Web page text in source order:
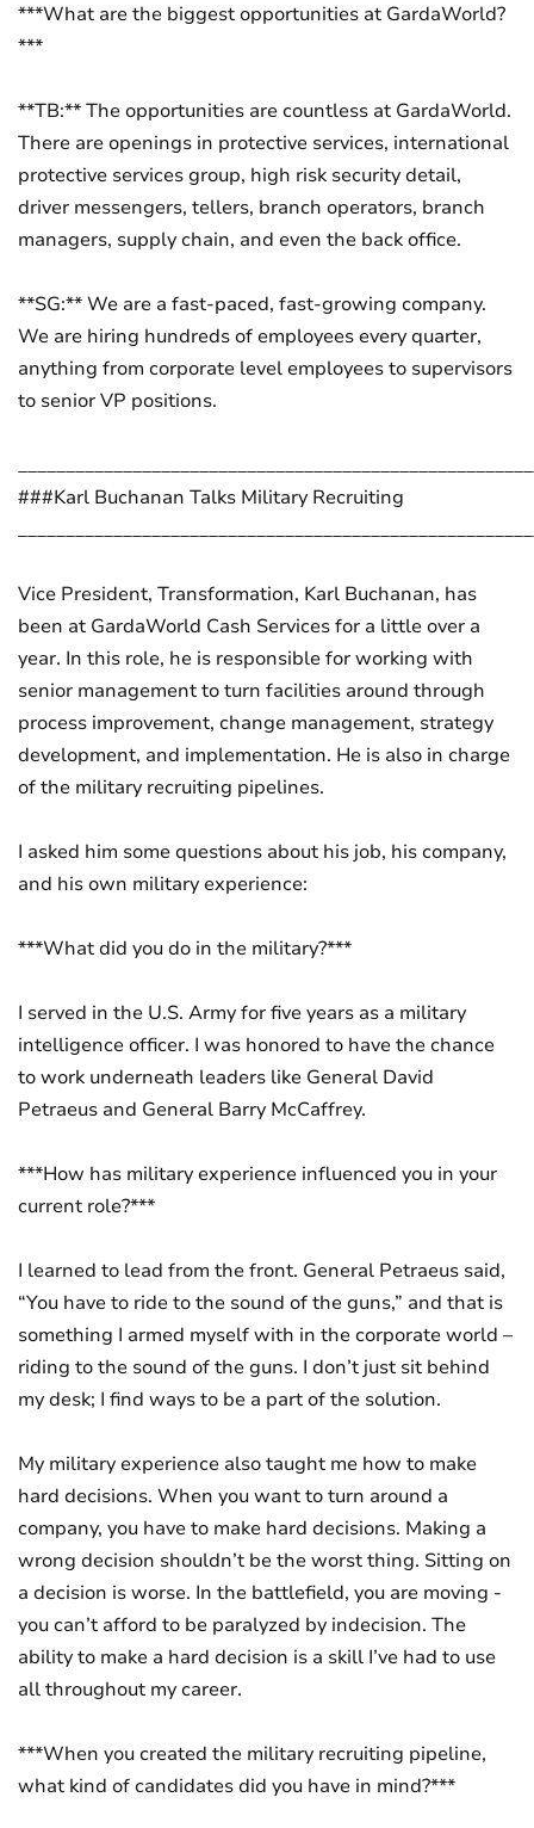
***What are the biggest opportunities at GardaWorld?
***
**TB:** The opportunities are countless at GardaWorld.
There are openings in protective services, international
protective services group, high risk security detail,
driver messengers, tellers, branch operators, branch
managers, supply chain, and even the back office.
**SG:** We are a fast-paced, fast-growing company.
We are hiring hundreds of employees every quarter,
anything from corporate level employees to supervisors
to senior VP positions.
###Karl Buchanan Talks Military Recruiting
Vice President, Transformation, Karl Buchanan, has
been at GardaWorld Cash Services for a little over a
year. In this role, he is responsible for working with
senior management to turn facilities around through
process improvement, change management, strategy
development, and implementation. He is also in charge
of the military recruiting pipelines.
I asked him some questions about his job, his company,
and his own military experience:
***What did you do in the military?***
I served in the U.S. Army for five years as a military
intelligence officer. I was honored to have the chance
to work underneath leaders like General David
Petraeus and General Barry McCaffrey.
***How has military experience influenced you in your
current role?***
I learned to lead from the front. General Petraeus said,
“You have to ride to the sound of the guns,” and that is
something I armed myself with in the corporate world –
riding to the sound of the guns. I don’t just sit behind
my desk; I find ways to be a part of the solution.
My military experience also taught me how to make
hard decisions. When you want to turn around a
company, you have to make hard decisions. Making a
wrong decision shouldn’t be the worst thing. Sitting on
a decision is worse. In the battlefield, you are moving -
you can’t afford to be paralyzed by indecision. The
ability to make a hard decision is a skill I’ve had to use
all throughout my career.
***When you created the military recruiting pipeline,
what kind of candidates did you have in mind?***